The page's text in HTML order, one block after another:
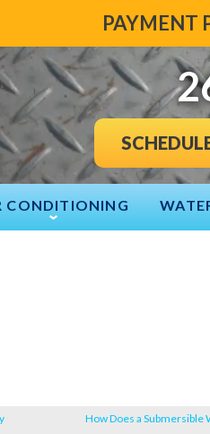
PAYMENT
CONDITIONING
How Does a Submersible